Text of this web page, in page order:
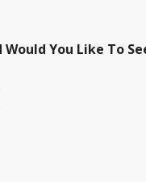
Would You Like To